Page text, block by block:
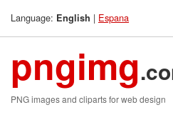
Language: English | Espana
pngimg
PNG images and cliparts for web design